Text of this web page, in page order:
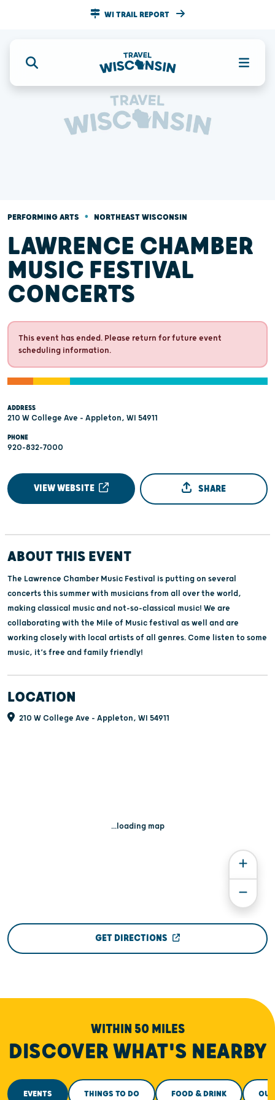
WI TRAIL REPORT
PERFORMING ARTS • NORTHEAST WISCONSIN
LAWRENCE CHAMBER
MUSIC FESTIVAL
CONCERTS
This event has ended. Please return for future event
scheduling information.
ADDRESS
210 W College Ave - Appleton, WI 54911
PHONE
920-832-7000
VIEW WEBSITE SHARE
ABOUT THIS EVENT
The Lawrence Chamber Music Festival is putting on several
concerts this summer with musicians from all over the world,
making classical music and not-so-classical music! We are
collaborating with the Mile of Music festival as well and are
working closely with local artists of all genres. Come listen to some
music, it’s free and family friendly!
LOCATION
210 W College Ave - Appleton, WI 54911
...loading map
GET DIRECTIONS
WITHIN 50 MILES
DISCOVER WHAT'S NEARBY
EVENTS THINGS TO DO FOOD & DRINK